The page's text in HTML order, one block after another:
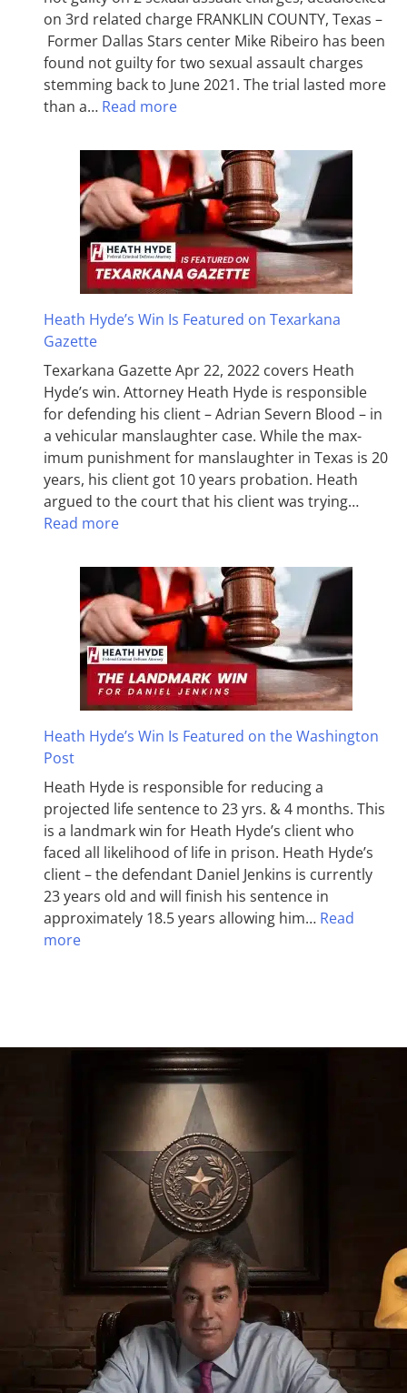
on 3rd related charge FRANKLIN COUNTY, Texas –
Former Dallas Stars center Mike Ribeiro has been
found not guilty for two sexual assault charges
stemming back to June 2021. The trial lasted more
than a… Read more
Heath Hyde’s Win Is Featured on Texarkana
Gazette
Texarkana Gazette Apr 22, 2022 covers Heath
Hyde’s win. Attorney Heath Hyde is responsible
for defending his client – Adrian Severn Blood – in
a vehicular manslaughter case. While the max­
imum pun­ish­ment for man­slaughter in Texas is 20
years, his client got 10 years probation. Heath
argued to the court that his client was trying…
Read more
Heath Hyde’s Win Is Featured on the Washington
Post
Heath Hyde is responsible for reducing a
projected life sentence to 23 yrs. & 4 months. This
is a landmark win for Heath Hyde’s client who
faced all likelihood of life in prison. Heath Hyde’s
client – the defendant Daniel Jenkins is currently
23 years old and will finish his sentence in
approximately 18.5 years allowing him… Read
more